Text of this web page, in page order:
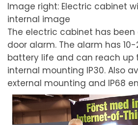
Image right: Electric cabinet
internal image
The electric cabinet has
door alarm. The alarm has
battery life and can reach up
internal mounting IP30. Also
external mounting and IP68